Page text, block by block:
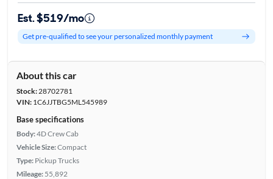
Est. $519/mo
Get pre-qualified to see your personalized monthly payment
About this car
Stock:28702781
VIN:1C6JJTBG5ML545989
Base specifications
Body:4D Crew Cab
Vehicle Size:Compact
Type: Pickup Trucks
Mileage: 55,892